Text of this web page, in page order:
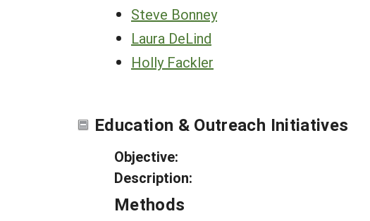
Steve Bonney
Laura DeLind
Holly Fackler
Education & Outreach Initiatives
Objective:
Description:
Methods